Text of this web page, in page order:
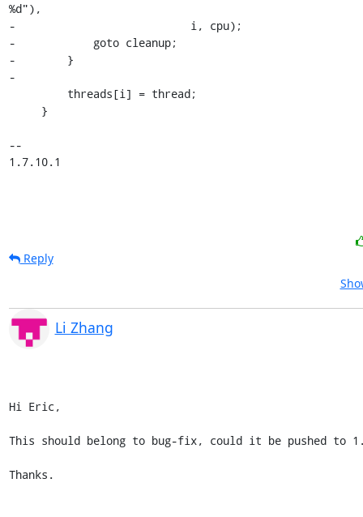
%d"),
-                           i, cpu);
-            goto cleanup;
-        }
-
--
1.7.10.1
Reply
Li Zhang
Hi Eric,
This should belong to bug-fix, could it be pushed to
Thanks.